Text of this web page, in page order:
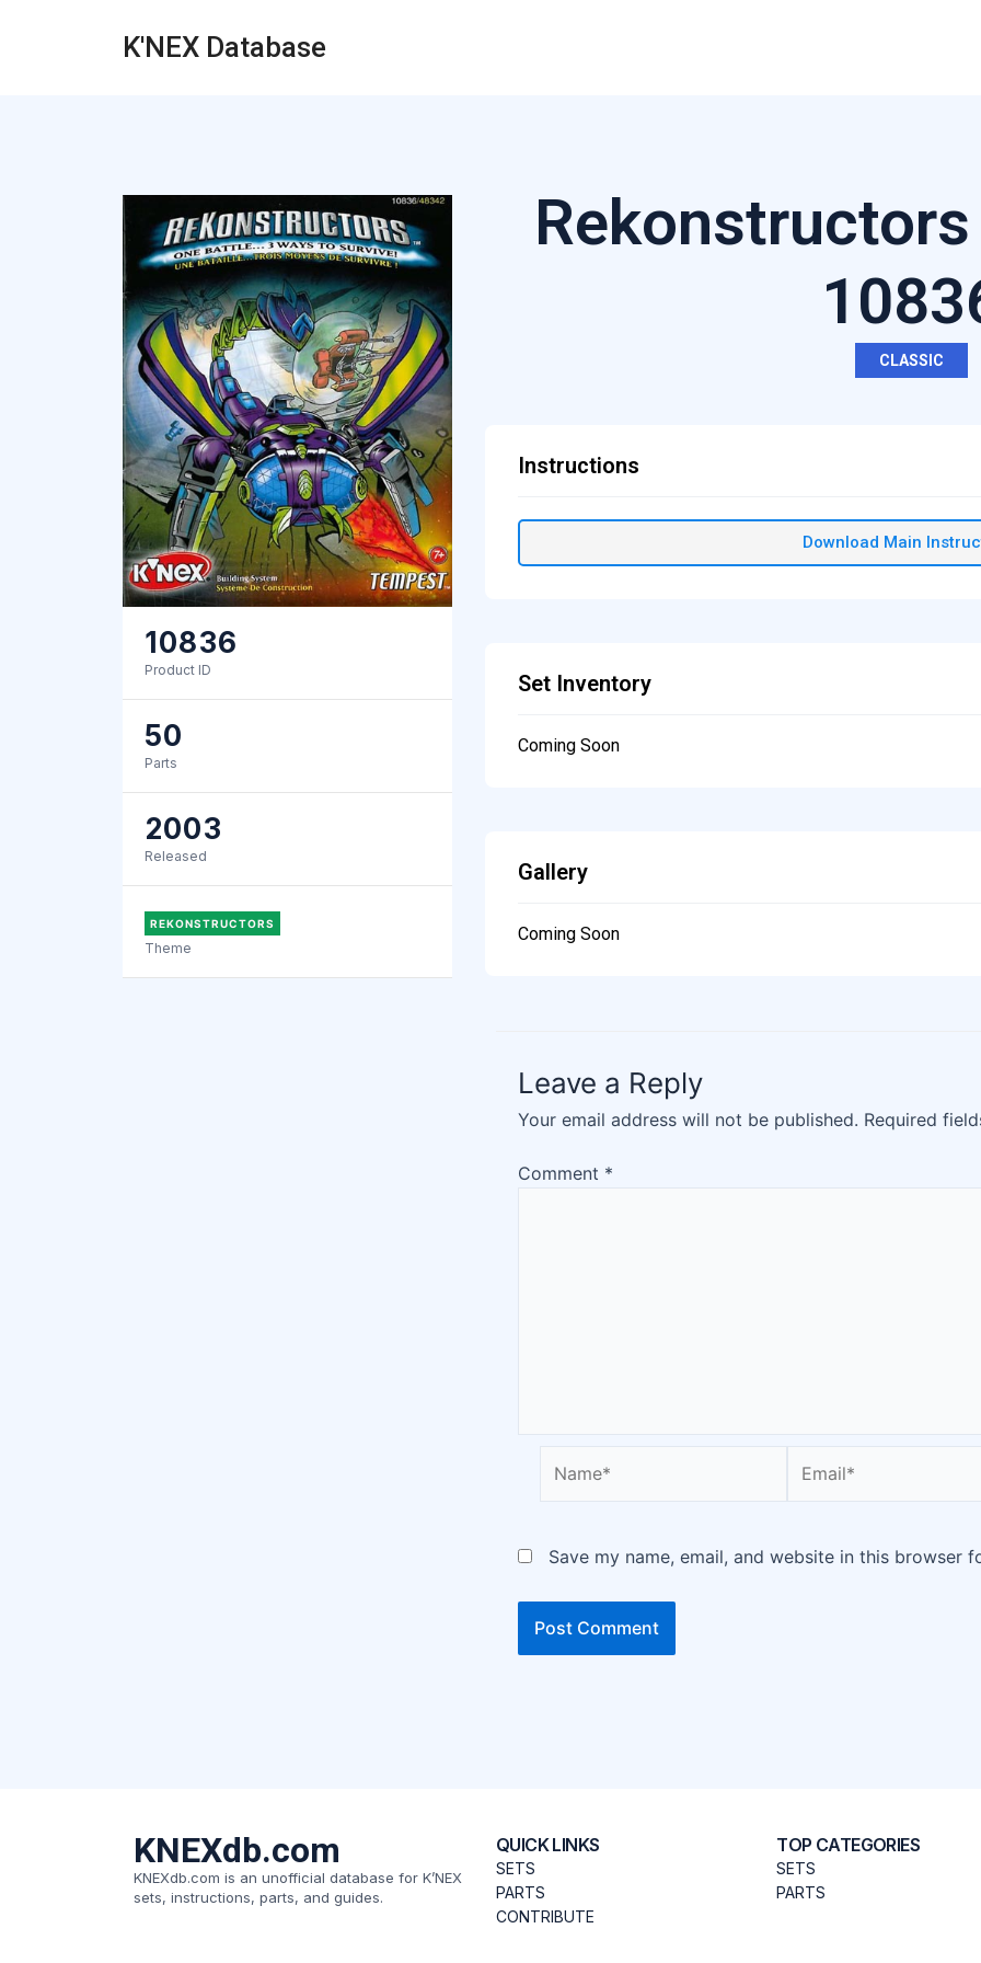
K'NEX Database
10836
Product ID
50
Parts
2003
Released
REKONSTRUCTORS
Theme
CLASSIC
Instructions
Download Main
Set Inventory
Coming Soon
Gallery
Coming Soon
Leave a Reply
Your email address will not be published. Required
Comment *
Save my name, email, and website in this browser
KNEXdb.com
KNEXdb.com is an unofficial database for K’NEX
sets, instructions, parts, and guides.
QUICK LINKS
SETS
PARTS
CONTRIBUTE
TOP CATEGORIES
SETS
PARTS